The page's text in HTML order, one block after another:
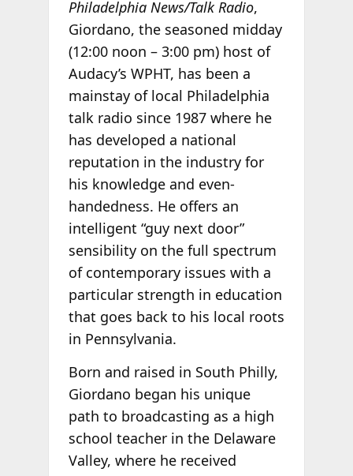
Philadelphia News/Talk Radio,
Giordano, the seasoned midday
(12:00 noon – 3:00 pm) host of
Audacy’s WPHT, has been a
mainstay of local Philadelphia
talk radio since 1987 where he
has developed a national
reputation in the industry for
his knowledge and even-
handedness. He offers an
intelligent “guy next door”
sensibility on the full spectrum
of contemporary issues with a
particular strength in education
that goes back to his local roots
in Pennsylvania.
Born and raised in South Philly,
Giordano began his unique
path to broadcasting as a high
school teacher in the Delaware
Valley, where he received